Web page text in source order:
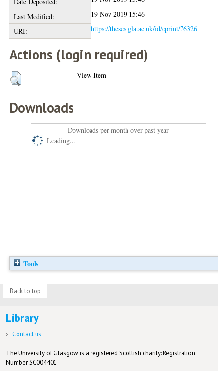
Last Modified:
19 Nov 2019 15:46
URI:
https://theses.gla.ac.uk/id/eprint/76326
Actions (login required)
View Item
Downloads
Downloads per month over past year
Loading...
Tools
Back to top
Library
Contact us
The University of Glasgow is a registered Scottish charity: Registration
Number SC004401